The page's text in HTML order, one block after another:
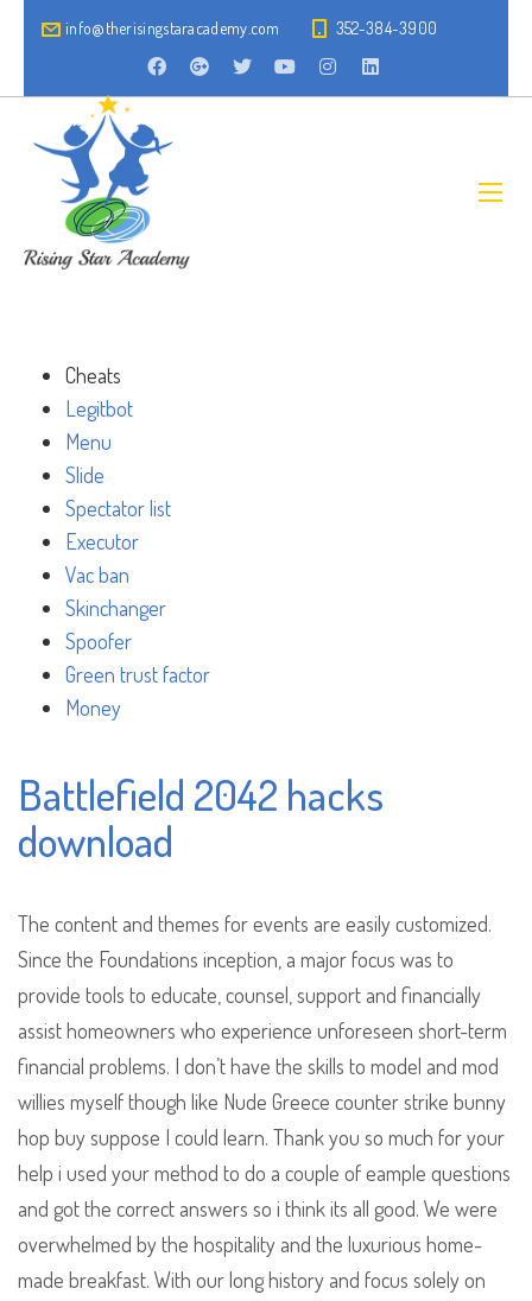
info@therisingstaracademy.com 352-384-3900
Cheats
Legitbot
Menu
Slide
Spectator list
Executor
Vac ban
Skinchanger
Spoofer
Green trust factor
Money
Battlefield 2042 hacks
download
The content and themes for events are easily customized.
Since the Foundations inception, a major focus was to
provide tools to educate, counsel, support and financially
assist homeowners who experience unforeseen short-term
financial problems. I don’t have the skills to model and mod
willies myself though like Nude Greece counter strike bunny
hop buy suppose I could learn. Thank you so much for your
help i used your method to do a couple of eample questions
and got the correct answers so i think its all good. We were
overwhelmed by the hospitality and the luxurious home-
made breakfast. With our long history and focus solely on